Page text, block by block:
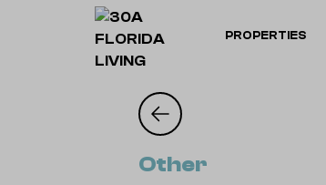
PROPERTIES
Other